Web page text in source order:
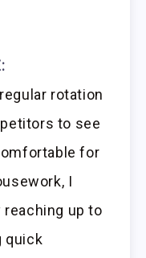
rotation
to see
for
I
up to
quick